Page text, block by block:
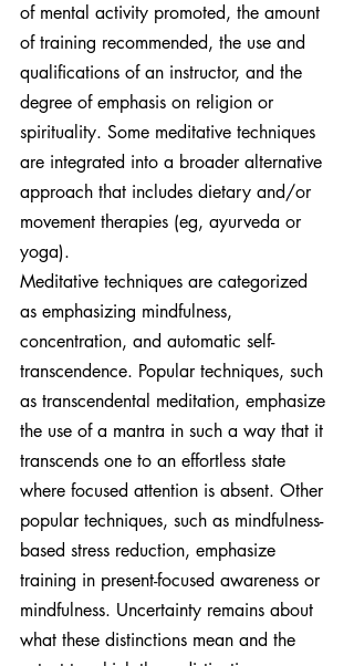
of mental activity promoted, the amount
of training recommended, the use and
qualifications of an instructor, and the
degree of emphasis on religion or
spirituality. Some meditative techniques
are integrated into a broader alternative
approach that includes dietary and/or
movement therapies (eg, ayurveda or
yoga).
Meditative techniques are categorized
as emphasizing mindfulness,
concentration, and automatic self-
transcendence. Popular techniques, such
as transcendental meditation, emphasize
the use of a mantra in such a way that it
transcends one to an effortless state
where focused attention is absent. Other
popular techniques, such as mindfulness-
based stress reduction, emphasize
training in present-focused awareness or
mindfulness. Uncertainty remains about
what these distinctions mean and the